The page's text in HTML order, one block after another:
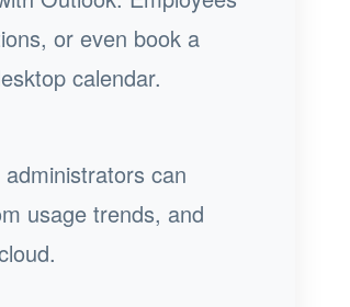
or even book a
calendar.
can
usage trends, and